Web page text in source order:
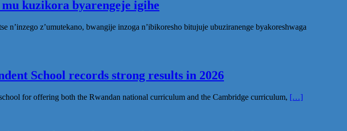
kuzikora byarengeje igihe
z’umutekano, bwangije inzoga n’ibikoresho bitujuje ubuziranenge byakoreshwaga
School records strong results in 2026
for offering both the Rwandan national curriculum and the Cambridge curriculum, […]